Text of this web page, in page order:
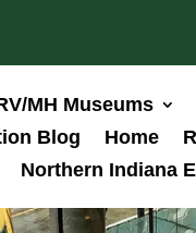
MH Museums
Blog
Home
Northern Indiana